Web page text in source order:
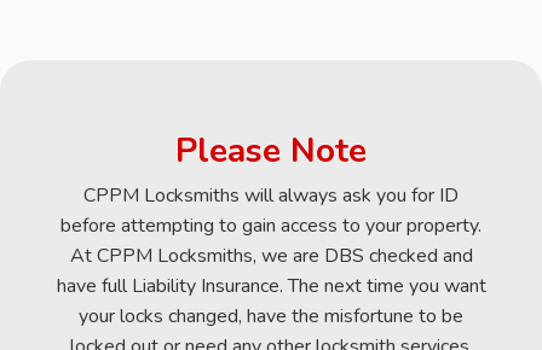
Please Note
CPPM Locksmiths will always ask you for ID
before attempting to gain access to your property.
At CPPM Locksmiths, we are DBS checked and
have full Liability Insurance. The next time you want
your locks changed, have the misfortune to be